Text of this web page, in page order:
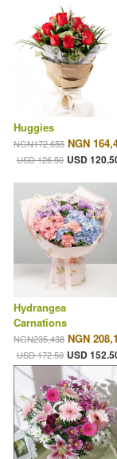
Huggies
NGN172,655 NGN
USD 126.50 USD
Hydrangea
Carnations
NGN235,438 NGN
USD 172.50 USD